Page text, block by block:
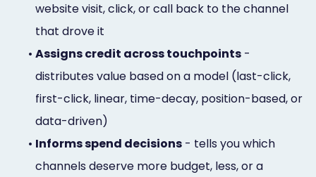
website visit, click, or call back to the channel
that drove it
• Assigns credit across touchpoints -
distributes value based on a model (last-click,
first-click, linear, time-decay, position-based, or
data-driven)
• Informs spend decisions - tells you which
channels deserve more budget, less, or a